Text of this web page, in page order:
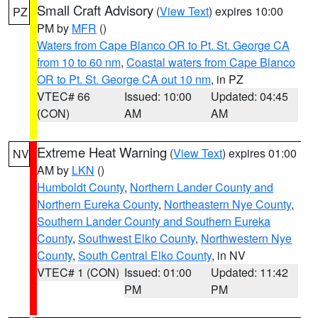
PZ Small Craft Advisory (View Text) expires 10:00
PM by MFR ()
Waters from Cape Blanco OR to Pt. St. George CA
from 10 to 60 nm, Coastal waters from Cape Blanco
OR to Pt. St. George CA out 10 nm, in PZ
VTEC# 66
(CON)
Issued: 10:00
AM
Updated: 04:45
AM
NV Extreme Heat Warning (View Text) expires 01:00
AM by LKN ()
Humboldt County, Northern Lander County and
Northern Eureka County, Northeastern Nye County,
Southern Lander County and Southern Eureka
County, Southwest Elko County, Northwestern Nye
County, South Central Elko County, in NV
VTEC# 1 (CON) Issued: 01:00
PM
Updated: 11:42
PM